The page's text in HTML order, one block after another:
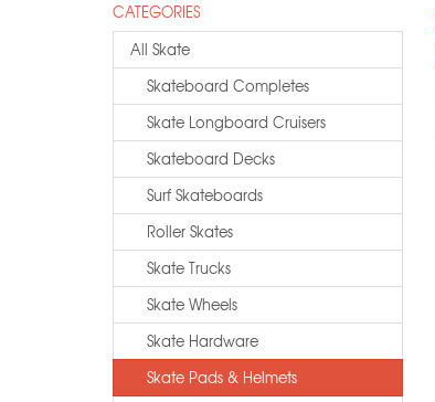
CATEGORIES
All Skate
Skateboard Completes
Skate Longboard Cruisers
Skateboard Decks
Surf Skateboards
Roller Skates
Skate Trucks
Skate Wheels
Skate Hardware
Skate Pads & Helmets